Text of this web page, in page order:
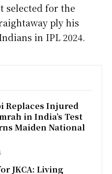
selected for the
ply his
in IPL 2024.
Replaces Injured
in India’s Test
Maiden National
JKCA: Living